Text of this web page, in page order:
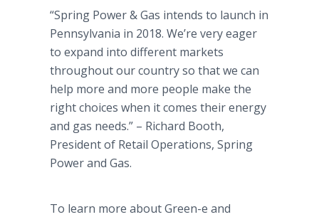
“Spring Power & Gas intends to launch in
Pennsylvania in 2018. We’re very eager
to expand into different markets
throughout our country so that we can
help more and more people make the
right choices when it comes their energy
and gas needs.” – Richard Booth,
President of Retail Operations, Spring
Power and Gas.
To learn more about Green-e and